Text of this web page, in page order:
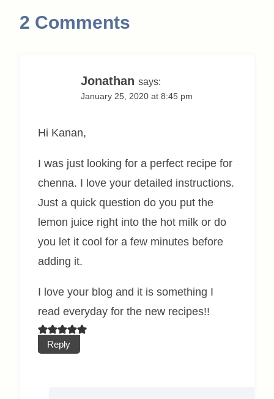
2 Comments
Jonathan says:
January 25, 2020 at 8:45 pm
Hi Kanan,
I was just looking for a perfect recipe for
chenna. I love your detailed instructions.
Just a quick question do you put the
lemon juice right into the hot milk or do
you let it cool for a few minutes before
adding it.
I love your blog and it is something I
read everyday for the new recipes!!
Reply